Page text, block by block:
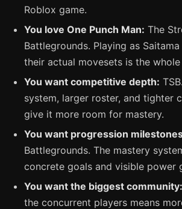
Roblox game.
You love One Punch Man: The
Battlegrounds. Playing as
their actual movesets is the whole
You want competitive depth:
system, larger roster, and tighter
give it more room for mastery.
You want progression
Battlegrounds. The mastery
concrete goals and visible power
You want the biggest community:
the concurrent players means